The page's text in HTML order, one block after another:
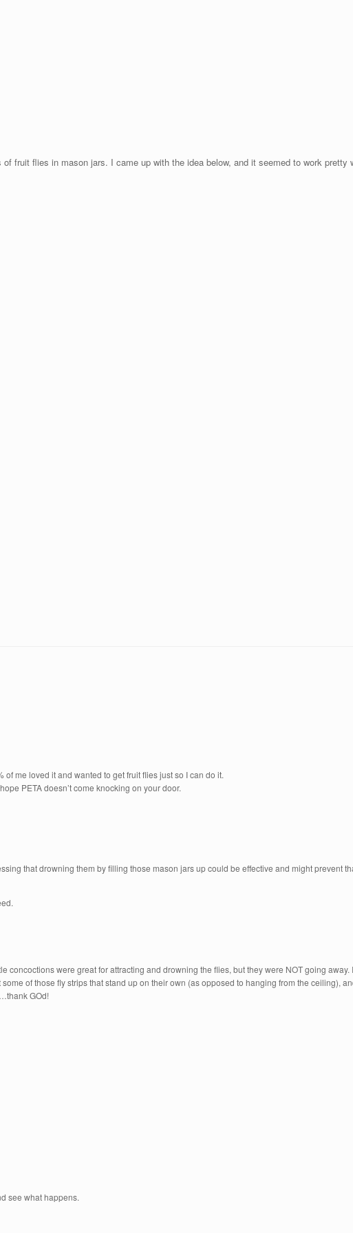
fruit flies in mason jars. I came up with the idea below, and it seemed to work pretty
me loved it and wanted to get fruit flies just so I can do it.
PETA doesn’t come knocking on your door.
that drowning them by filling those mason jars up could be effective and might prevent
concoctions were great for attracting and drowning the flies, but they were NOT going
of those fly strips that stand up on their own (as opposed to hanging from the ceiling),
GOd!
see what happens.